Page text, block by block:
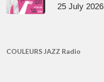
25 July 2026
COULEURS JAZZ Radio